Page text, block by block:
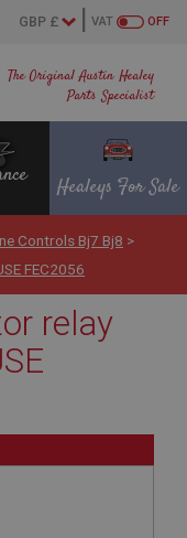
The Original Austin Healey
Parts Specialist
OFF
VAT
Healeys For Sale
Controls Bj7 Bj8 >
FEC2056
relay